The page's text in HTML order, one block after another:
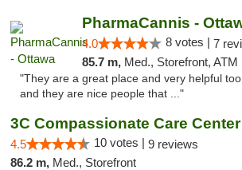
PharmaCannis -
4.0 8 votes | 7
85.7 m, Med., Storefront, ATM
"They are a great place and very helpful
and they are nice people that ..."
3C
4.5 10 votes | 9 reviews
86.2 m, Med., Storefront